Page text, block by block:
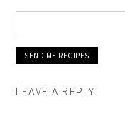
LEAVE A REPLY